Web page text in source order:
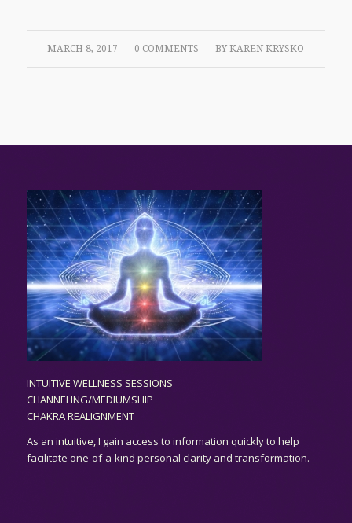
MARCH 8, 2017
/ 0 COMMENTS
/ BYKAREN KRYSKO
INTUITIVE WELLNESS SESSIONS
CHANNELING/MEDIUMSHIP
CHAKRA REALIGNMENT
As an intuitive, I gain access to information quickly to help
facilitate one-of-a-kind personal clarity and transformation.